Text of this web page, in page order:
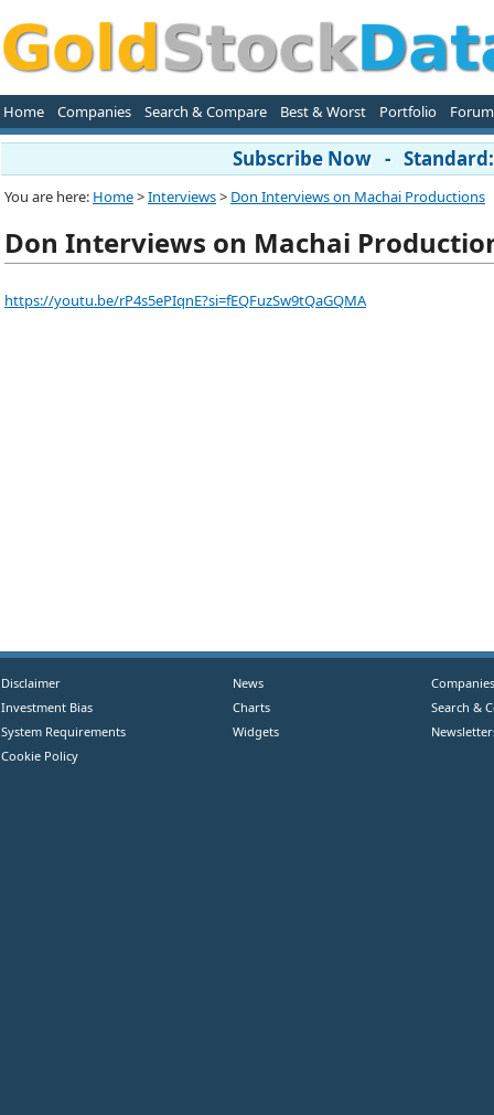
Home Companies Search & Compare Best & Worst Portfolio Forum
Subscribe Now -
You are here: Home>Interviews> Don Interviews on Machai Productions
Don Interviews on Machai
https://youtu.be/rP4s5ePIqnE?si=fEQFuzSw9tQaGQMA
Disclaimer
Investment Bias
System Requirements
Cookie Policy
News
Charts
Widgets
Companies
Search &